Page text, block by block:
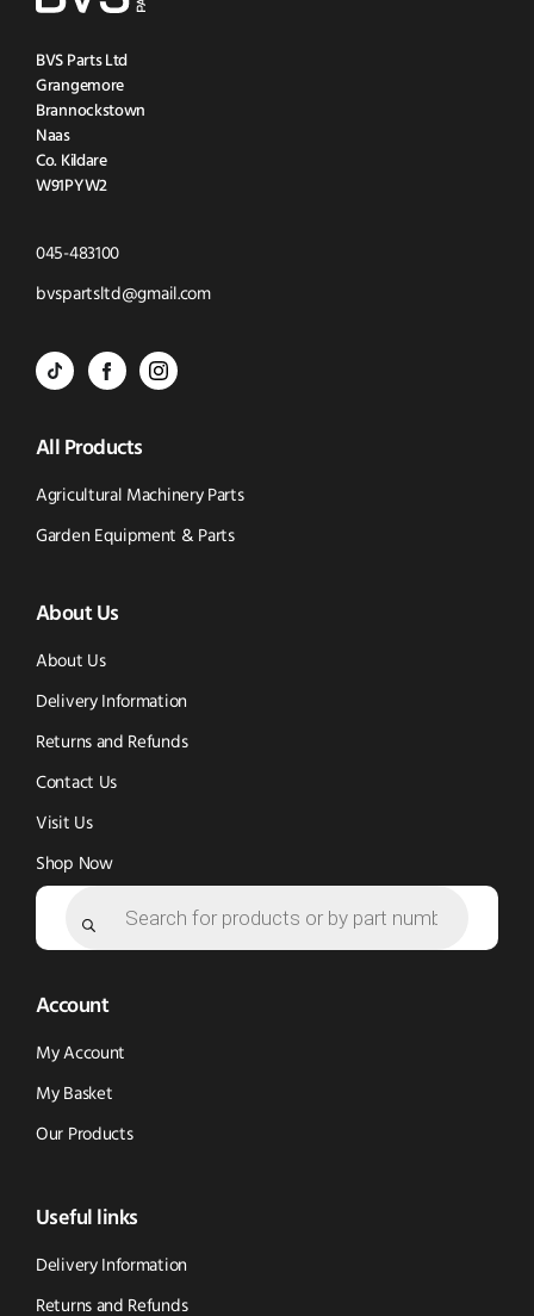
BVS Parts Ltd
Grangemore
Brannockstown
Naas
Co. Kildare
W91PYW2
045-483100Click
to
bvspartsltd@gmail.comClick
BVS
-
Tik
Tok
in
new
window)
BVS
Parts
-
Facebook
in
new
window)
BVS
-
Instagram
(opens
All Products
Agricultural Machinery Parts
Garden Equipment & Parts
About Us
About Us
Delivery Information
Returns and Refunds
Contact Us
Visit Us
Shop Now
Account
My Account
My Basket
Our Products
Useful links
Delivery Information
Returns and Refunds